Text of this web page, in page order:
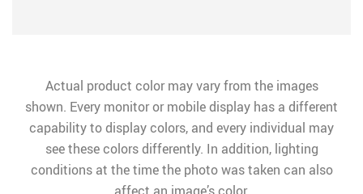
Actual product color may vary from the images
shown. Every monitor or mobile display has a different
capability to display colors, and every individual may
see these colors differently. In addition, lighting
conditions at the time the photo was taken can also